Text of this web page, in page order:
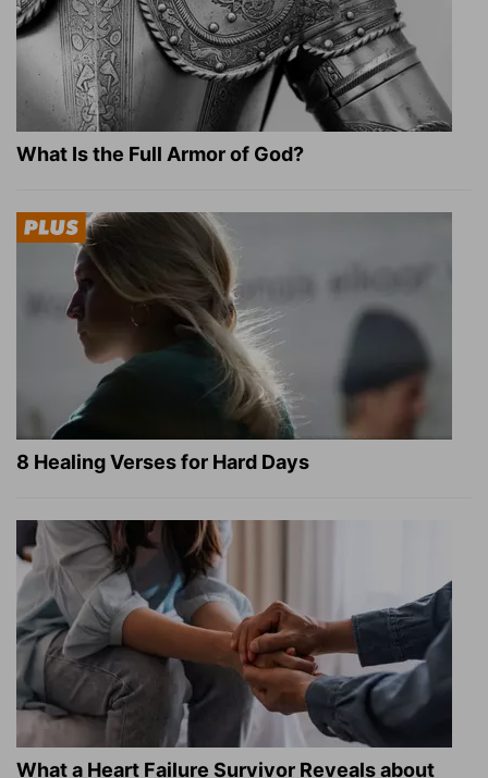
What Is the Full Armor of God?
8 Healing Verses for Hard Days
What a Heart Failure Survivor Reveals about